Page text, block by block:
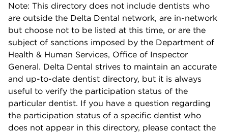
Note: This directory does not include dentists who
are outside the Delta Dental network, are in-network
but choose not to be listed at this time, or are the
subject of sanctions imposed by the Department of
Health & Human Services, Office of Inspector
General. Delta Dental strives to maintain an accurate
and up-to-date dentist directory, but it is always
useful to verify the participation status of the
particular dentist. If you have a question regarding
the participation status of a specific dentist who
does not appear in this directory, please contact the